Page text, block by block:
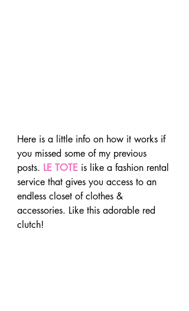
Here is a little info on how it works if
you missed some of my previous
posts. LE TOTE is like a fashion rental
service that gives you access to an
endless closet of clothes &
accessories. Like this adorable red
clutch!